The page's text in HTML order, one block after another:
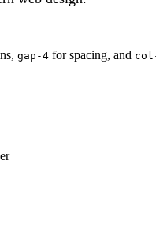
gap-4 for spacing, and